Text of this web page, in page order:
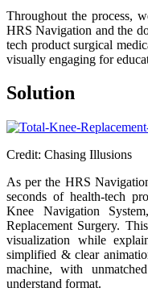
Throughout the process,
HRS Navigation and the
tech product surgical
visually engaging for
Solution
Credit: Chasing Illusions
As per the HRS
seconds of health-tech
Knee Navigation
Replacement Surgery.
visualization while
simplified & clear
machine, with
understand format.